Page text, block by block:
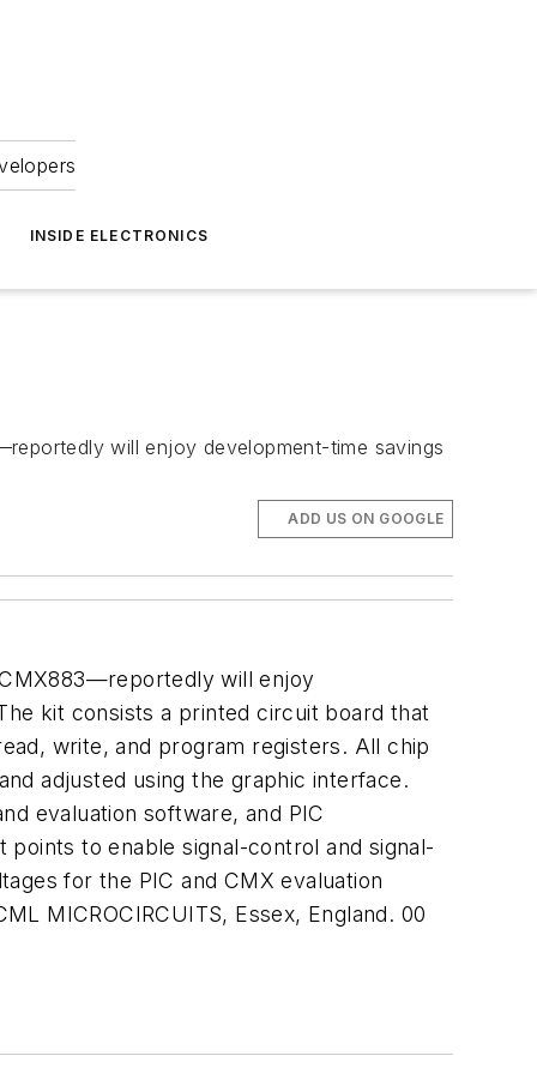
INSIDE ELECTRONICS
will enjoy development-time savings
ADD US ON GOOGLE
will enjoy
kit consists a printed circuit board that
write, and program registers. All chip
adjusted using the graphic interface.
evaluation software, and PIC
to enable signal-control and signal-
for the PIC and CMX evaluation
MICROCIRCUITS, Essex, England. 00